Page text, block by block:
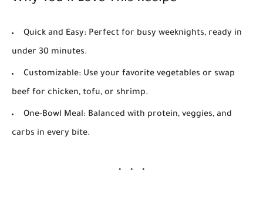
Quick and Easy: Perfect for busy weeknights, ready in
under 30 minutes.
Customizable: Use your favorite vegetables or swap
beef for chicken, tofu, or shrimp.
One-Bowl Meal: Balanced with protein, veggies, and
carbs in every bite.